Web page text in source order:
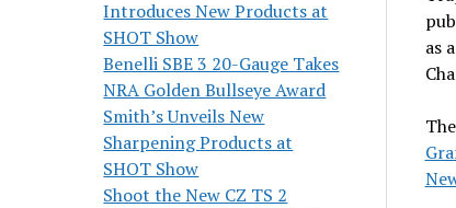
Introduces New Products at
SHOT Show
Benelli SBE 3 20-Gauge Takes
NRA Golden Bullseye Award
Smith’s Unveils New
Sharpening Products at
SHOT Show
Shoot the New CZ TS 2
as